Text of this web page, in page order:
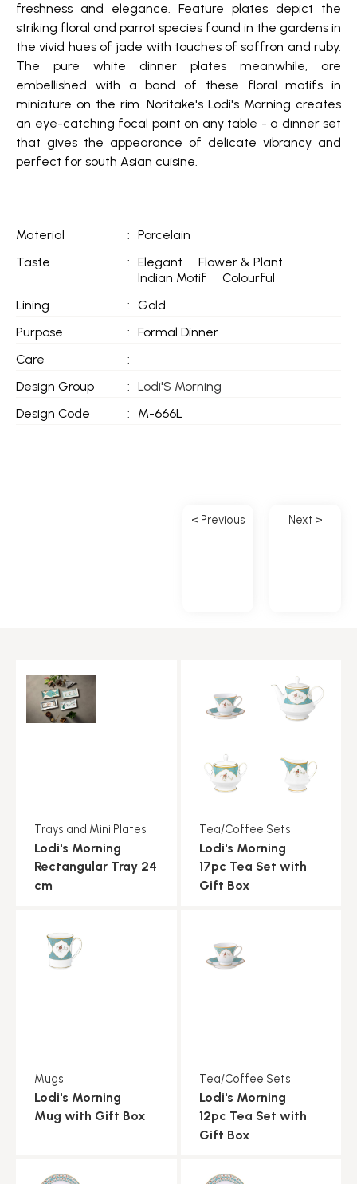
freshness and elegance. Feature plates depict the
striking floral and parrot species found in the gardens in
the vivid hues of jade with touches of saffron and ruby.
The pure white dinner plates meanwhile, are
embellished with a band of these floral motifs in
miniature on the rim. Noritake's Lodi's Morning creates
an eye-catching focal point on any table - a dinner set
that gives the appearance of delicate vibrancy and
perfect for south Asian cuisine.
Material : Porcelain
Taste
: Elegant
Flower & Plant
Indian Motif
Colourful
Lining
: Gold
Purpose
: Formal Dinner
Care
:
Design Group
: Lodi'S Morning
Design Code
: M-666L
< Previous Next >
Trays and Mini Plates
Lodi's Morning
Rectangular Tray 24
cm
Tea/Coffee Sets
Lodi's Morning
17pc Tea Set with
Gift Box
Mugs
Lodi's Morning
Mug with Gift Box
Tea/Coffee Sets
Lodi's Morning
12pc Tea Set with
Gift Box